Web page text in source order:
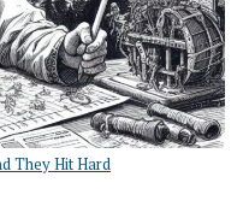
They Hit Hard